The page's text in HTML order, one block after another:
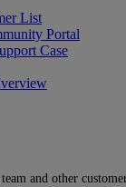
List
Portal
Case
and other